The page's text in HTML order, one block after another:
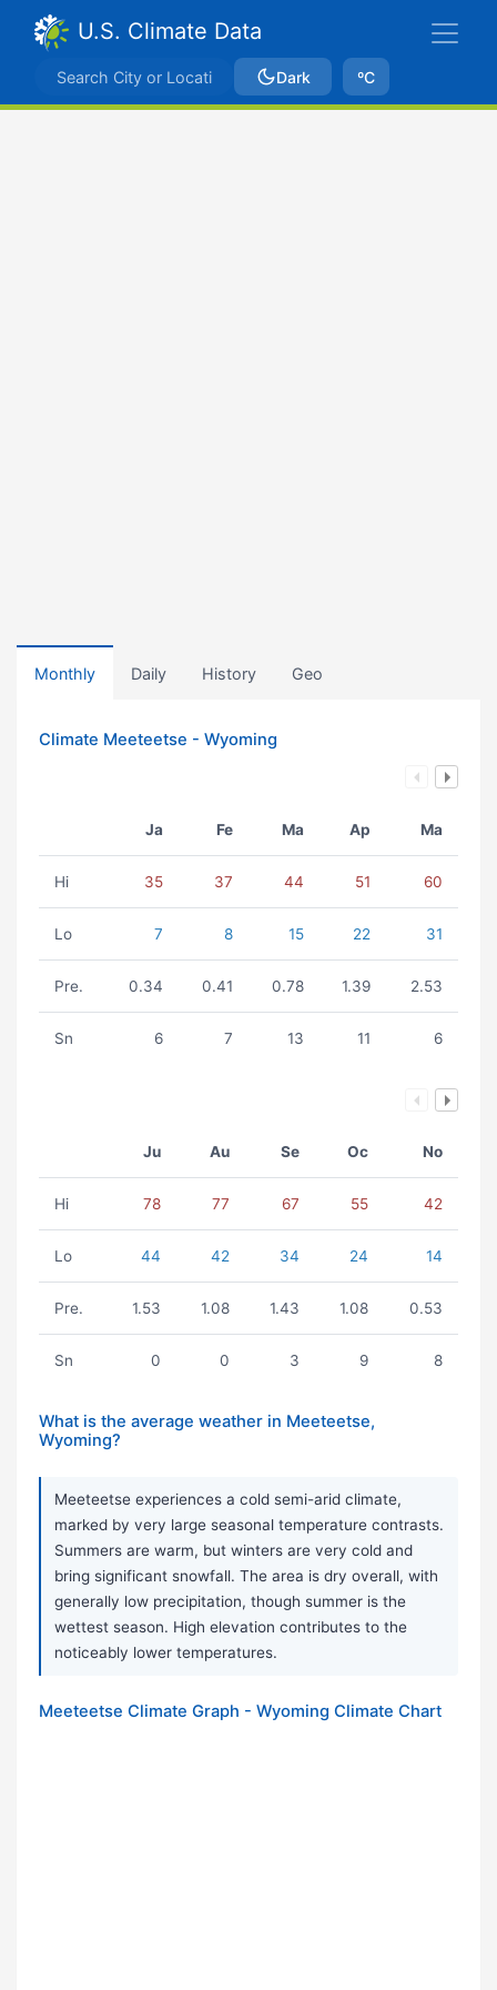
U.S. Climate Data
Dark ºC
Monthly Daily History Geo
Climate Meeteetse - Wyoming
Ja Fe Ma Ap Ma
Hi 35 37 44 51 60
Lo 7 8 15 22 31
Pre. 0.34 0.41 0.78 1.39 2.53
Sn 6 7 13 11 6
Ju Au Se Oc No
Hi 78 77 67 55 42
Lo 44 42 34 24 14
Pre. 1.53 1.08 1.43 1.08 0.53
Sn 0 0 3 9 8
What is the average weather in Meeteetse,
Wyoming?
Meeteetse experiences a cold semi-arid climate,
marked by very large seasonal temperature contrasts.
Summers are warm, but winters are very cold and
bring significant snowfall. The area is dry overall, with
generally low precipitation, though summer is the
wettest season. High elevation contributes to the
noticeably lower temperatures.
Meeteetse Climate Graph - Wyoming Climate Chart